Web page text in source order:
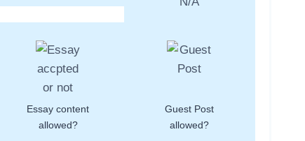
Essay content
allowed?
Guest Post
allowed?